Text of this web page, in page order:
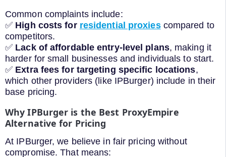
Common complaints include:
✅ High costs for residential proxiescompared to
competitors.
✅ Lack of affordable entry-level plans, making it
harder for small businesses and individuals to start.
✅ Extra fees for targeting specific locations,
which other providers (like IPBurger) include in their
base pricing.
Why IPBurger is the Best ProxyEmpire
Alternative for Pricing
At IPBurger, we believe in fair pricing without
compromise. That means: